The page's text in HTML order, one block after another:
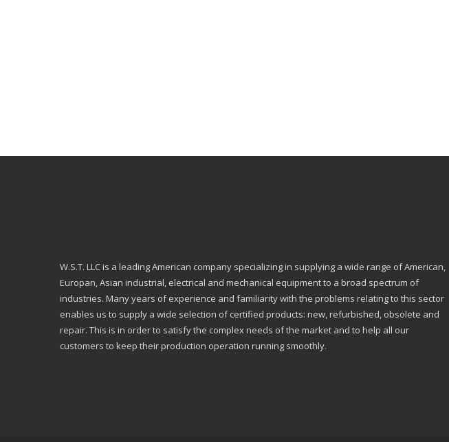
W.S.T. LLC is a leading American company specializing in supplying a wide range of American,
Europan, Asian industrial, electrical and mechanical equipment to a broad spectrum of
industries. Many years of experience and familiarity with the problems relating to this sector
enables us to supply a wide selection of certified products: new, refurbished, obsolete and
repair. This is in order to satisfy the complex needs of the market and to help all our
customers to keep their production operation running smoothly.